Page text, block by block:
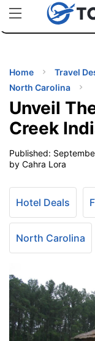
uPhoneCheap
Home Travel
North Carolina
Unveil
Creek
Published:
by Cahra Lora
Hotel Deals
North Carolina